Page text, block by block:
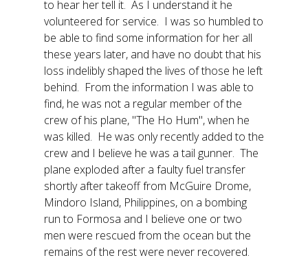
to hear her tell it. As I understand it he
volunteered for service. I was so humbled to
be able to find some information for her all
these years later, and have no doubt that his
loss indelibly shaped the lives of those he left
behind. From the information I was able to
find, he was not a regular member of the
crew of his plane, "The Ho Hum", when he
was killed. He was only recently added to the
crew and I believe he was a tail gunner. The
plane exploded after a faulty fuel transfer
shortly after takeoff from McGuire Drome,
Mindoro Island, Philippines, on a bombing
run to Formosa and I believe one or two
men were rescued from the ocean but the
remains of the rest were never recovered.